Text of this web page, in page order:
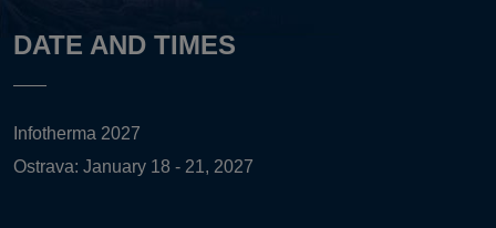
DATE AND TIMES
Infotherma 2027
Ostrava: January 18 - 21, 2027